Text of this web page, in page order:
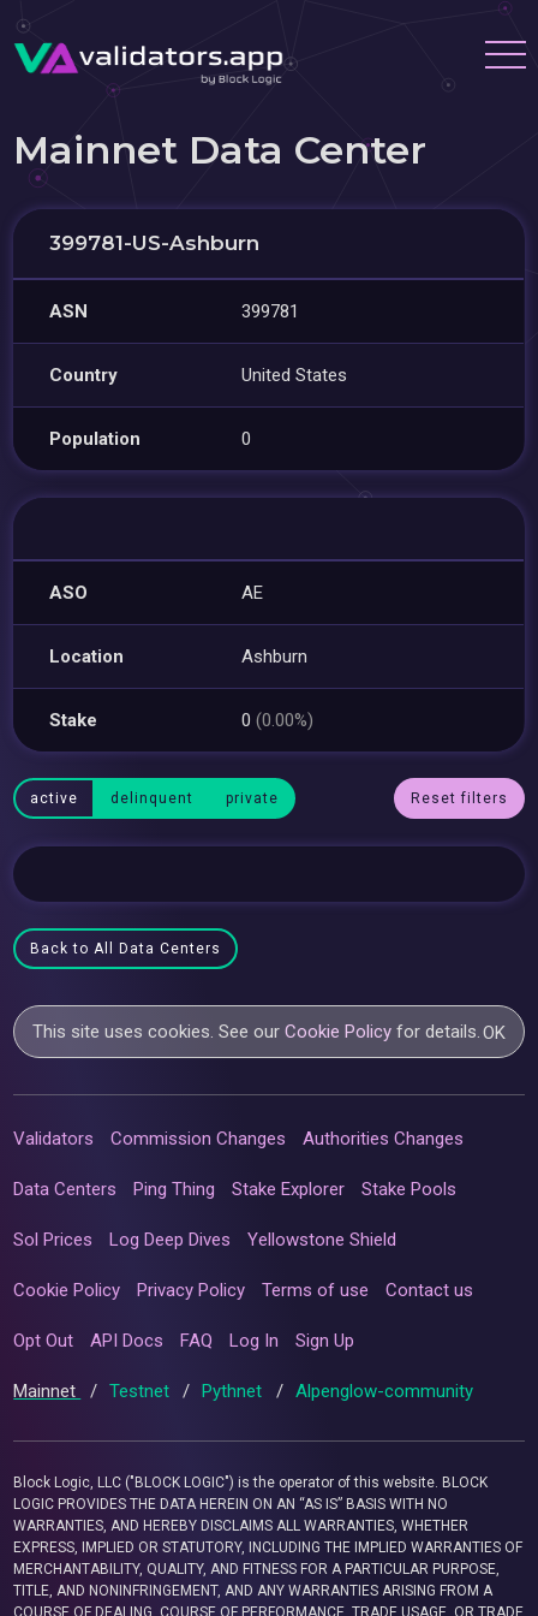
Mainnet Data Center
399781-US-Ashburn
ASN 399781
Country United States
Population 0
ASO AE
Location Ashburn
Stake 0(0.00%)
active delinquent private Reset filters
Back to All Data Centers
This site uses cookies. See ourCookie Policy for details.OK
Validators Commission Changes Authorities Changes
Data Centers Ping Thing Stake Explorer Stake Pools
Sol Prices Log Deep Dives Yellowstone Shield
Cookie Policy Privacy Policy Terms of use Contact us
Opt Out API Docs FAQ Log In Sign Up
Mainnet / Testnet / Pythnet / Alpenglow-community
Block Logic, LLC ("BLOCK LOGIC") is the operator of this website. BLOCK
LOGIC PROVIDES THE DATA HEREIN ON AN “AS IS” BASIS WITH NO
WARRANTIES, AND HEREBY DISCLAIMS ALL WARRANTIES, WHETHER
EXPRESS, IMPLIED OR STATUTORY, INCLUDING THE IMPLIED WARRANTIES OF
MERCHANTABILITY, QUALITY, AND FITNESS FOR A PARTICULAR PURPOSE,
TITLE, AND NONINFRINGEMENT, AND ANY WARRANTIES ARISING FROM A
COURSE OF DEALING, COURSE OF PERFORMANCE, TRADE USAGE, OR TRADE